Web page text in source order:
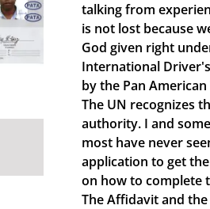
talking from
is not lost because
God given right
International
by the Pan
The UN recognizes
authority. I and
most have never
application to get
on how to complete
The Affidavit and